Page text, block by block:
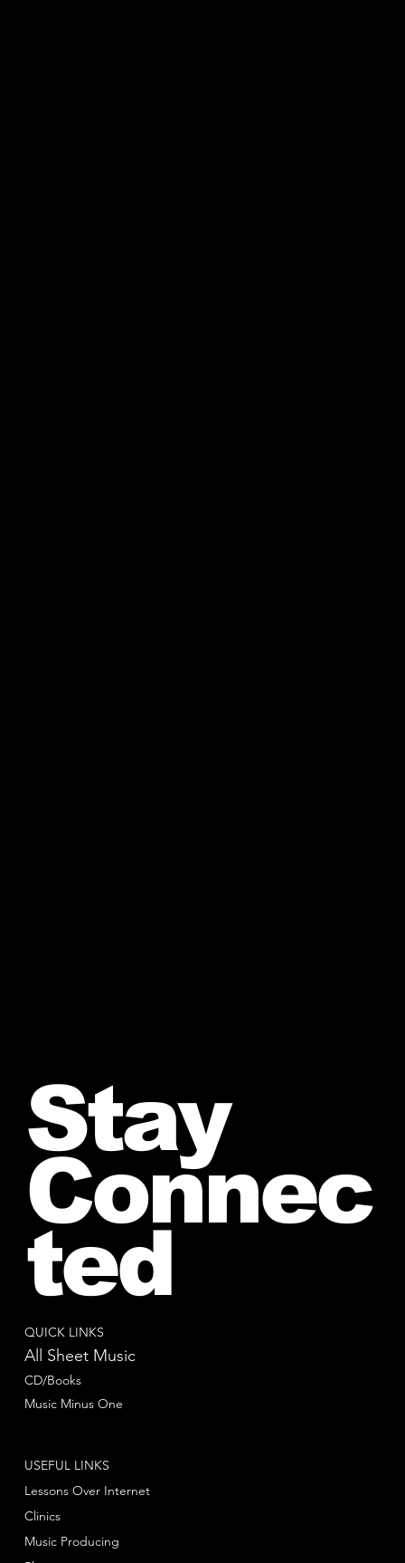
QUICK LINKS
All Sheet Music
CD/Books
Music Minus One
USEFUL LINKS
Lessons Over Internet
Clinics
Music Producing
Stay
Connec
ted